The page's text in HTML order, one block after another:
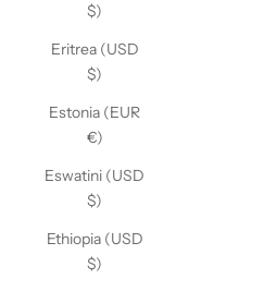
$)
Eritrea (USD
$)
Estonia (EUR
€)
Eswatini (USD
$)
Ethiopia (USD
$)